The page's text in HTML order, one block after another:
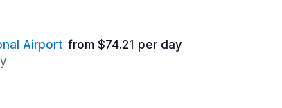
Airport from $74.21 per day